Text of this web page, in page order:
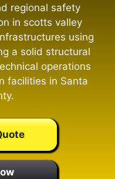
regional safety
in scotts valley
using
a solid structural
operations
facilities in Santa